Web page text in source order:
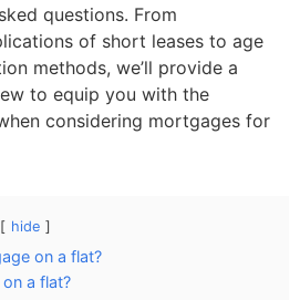
questions. From
of short leases to age
methods, we’ll provide a
to equip you with the
considering mortgages for
hide
on a flat?
a flat?